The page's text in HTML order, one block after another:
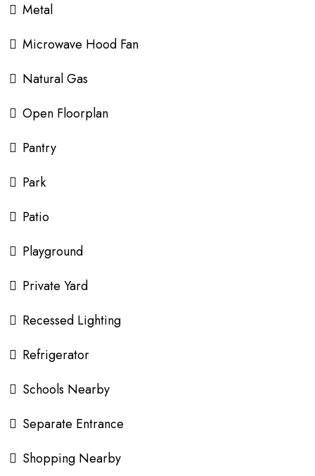
Metal
Microwave Hood Fan
Natural Gas
Open Floorplan
Pantry
Park
Patio
Playground
Private Yard
Recessed Lighting
Refrigerator
Schools Nearby
Separate Entrance
Shopping Nearby